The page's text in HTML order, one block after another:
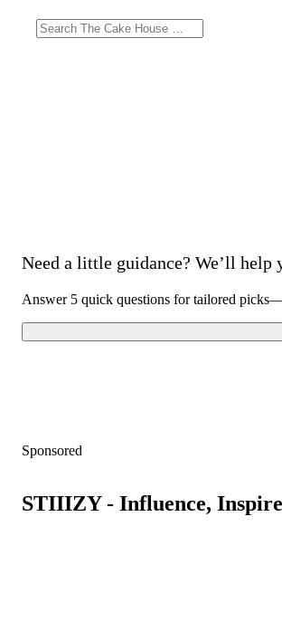
Need a little guidance? We’ll
Answer 5 quick questions for tailored
Sponsored
STIIIZY - Influence,